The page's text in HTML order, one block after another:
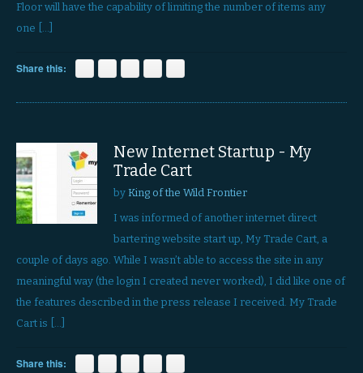
Floor will have the capability of limiting the number of items any
one […]
Share this:
New Internet Startup - My
Trade Cart
by King of the Wild Frontier
I was informed of another internet direct
bartering website start up, My Trade Cart, a
couple of days ago. While I wasn’t able to access the site in any
meaningful way (the login I created never worked), I did like one of
the features described in the press release I received. My Trade
Cart is […]
Share this: